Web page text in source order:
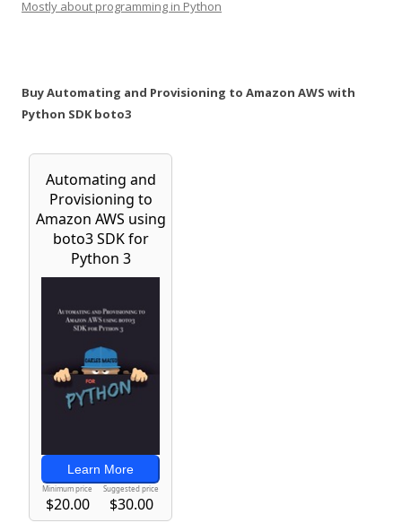
Mostly about programming in Python
Buy Automating and Provisioning to Amazon AWS with
Python SDK boto3